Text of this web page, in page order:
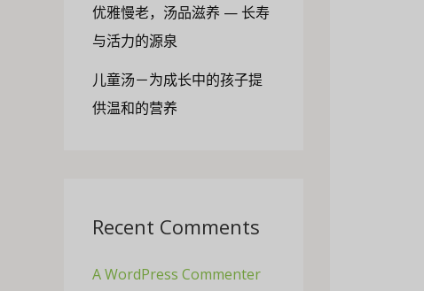
优雅慢老，汤品滋养 — 长寿
与活力的源泉
儿童汤－为成长中的孩子提
供温和的营养
Recent Comments
A WordPress Commenter